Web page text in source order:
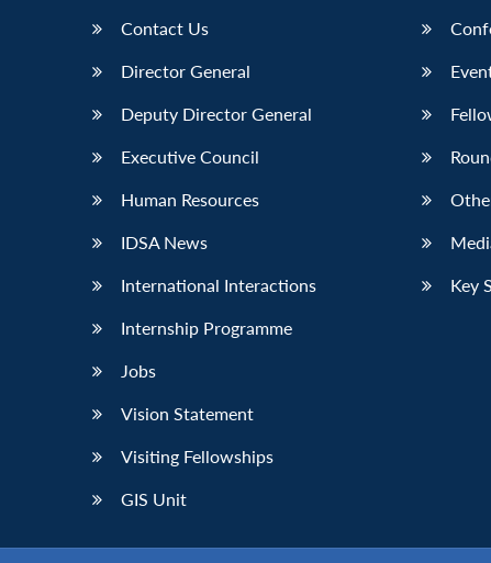
Contact Us
Director General
Deputy Director General
Executive Council
Human Resources
IDSA News
International Interactions
Internship Programme
Jobs
Vision Statement
Visiting Fellowships
GIS Unit
Key